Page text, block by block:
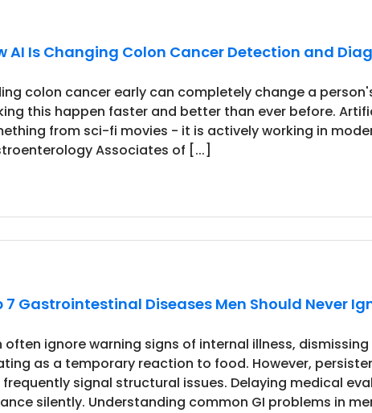
AI Is Changing Colon Cancer Detection and
colon cancer early can completely change a
this happen faster and better than ever before.
from sci-fi movies - it is actively working in
Associates of [...]
7 Gastrointestinal Diseases Men Should Never
often ignore warning signs of internal illness,
as a temporary reaction to food. However,
frequently signal structural issues. Delaying medical
silently. Understanding common GI problems in